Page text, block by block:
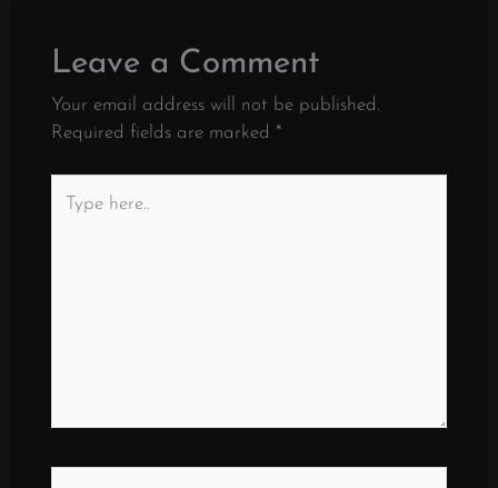
Leave a Comment
Your email address will not be published.
Required fields are marked *
here..